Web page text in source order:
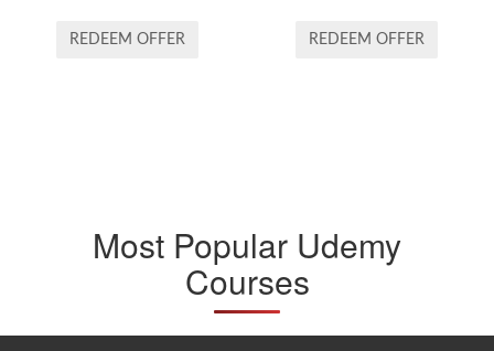
WAS: IS:
REDEEM OFFER
WAS:IS:
REDEEM OFFER
Most Popular Udemy
Courses